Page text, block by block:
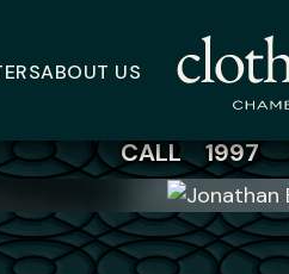
ABOUT US
Jonathan
CALL 1997